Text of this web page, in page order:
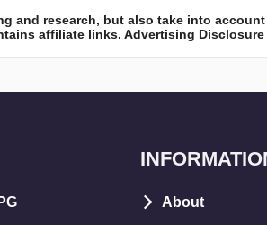
and research, but also take into
affiliate links. Advertising Disclosure
About